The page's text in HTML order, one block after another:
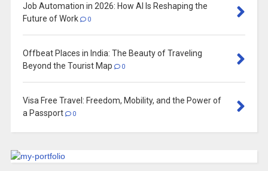
Job Automation in 2026: How AI Is Reshaping the
Future of Work
0
Offbeat Places in India: The Beauty of Traveling
Beyond the Tourist Map
0
Visa Free Travel: Freedom, Mobility, and the Power of
a Passport
0